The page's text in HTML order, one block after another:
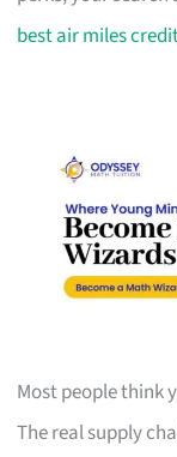
best air miles
Most people think
The real supply